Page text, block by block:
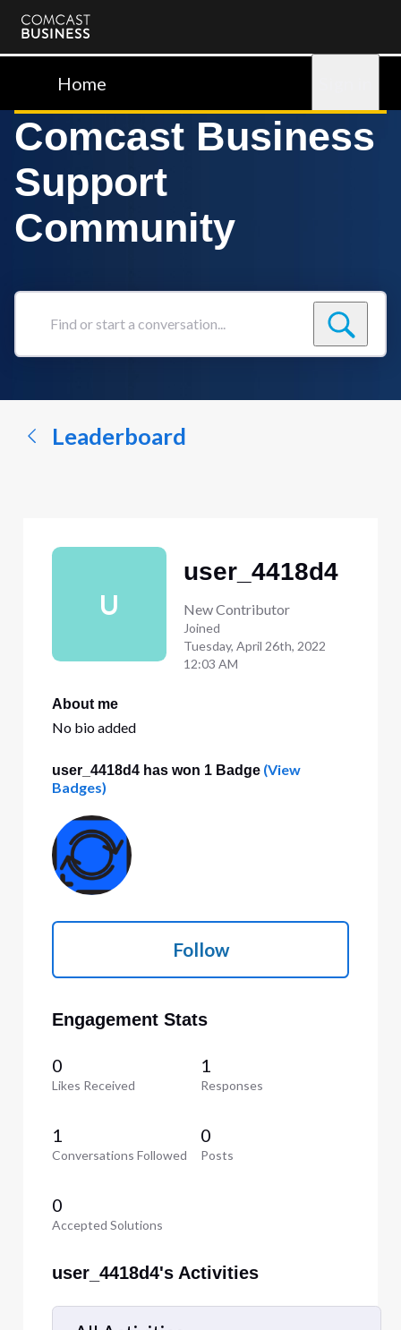
Comcast
BusinessHome
Comcast Business
Support
Community
Find
conversation...
Leaderboard
U
user_4418d4
New Contributor
Joined
Tuesday, April 26th, 2022
12:03 AM
About me
No bio added
user_4418d4 has won 1 Badge(View
Badges)
Follow
Engagement Stats
0
Likes Received
1
Responses
1
Conversations Followed
0
Posts
0
Accepted Solutions
user_4418d4's Activities